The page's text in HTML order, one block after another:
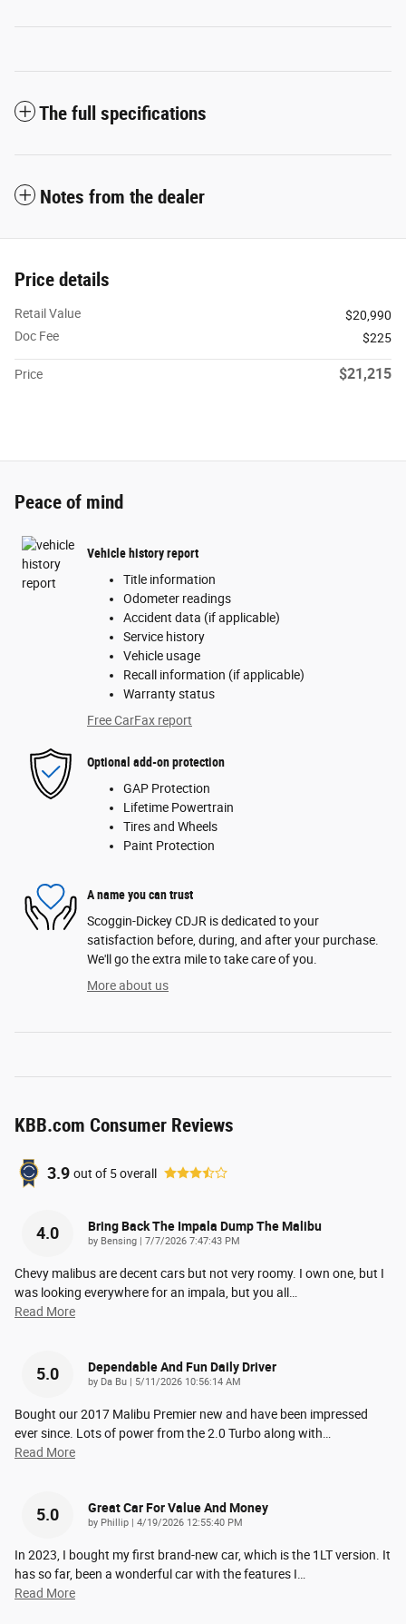
The full specifications
Notes from the dealer
Price details
Retail Value
$20,990
Doc Fee
$225
Price $21,215
Peace of mind
Vehicle history report
Title information
Odometer readings
Accident data (if applicable)
Service history
Vehicle usage
Recall information (if applicable)
Warranty status
Free CarFax report
Optional add-on protection
GAP Protection
Lifetime Powertrain
Tires and Wheels
Paint Protection
A name you can trust
Scoggin-Dickey CDJR is dedicated to your
satisfaction before, during, and after your purchase.
We'll go the extra mile to take care of you.
More about us
KBB.com Consumer Reviews
3.9 out of 5overall
4.0 Bring Back The Impala Dump The Malibu
by Bensing on
7/7/2026 7:47:43 PM
Chevy malibus are decent cars but not very roomy. I own one, but I
was looking everywhere for an impala, but you all…
Read More
5.0 Dependable And Fun Daily Driver
by Da Bu on
5/11/2026 10:56:14 AM
Bought our 2017 Malibu Premier new and have been impressed
ever since. Lots of power from the 2.0 Turbo along with…
Read More
5.0 Great Car For Value And Money
by Phillip on
4/19/2026 12:55:40 PM
In 2023, I bought my first brand-new car, which is the 1LT version. It
has so far, been a wonderful car with the features I…
Read More